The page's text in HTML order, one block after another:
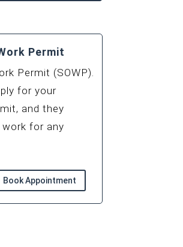
Permit
Permit (SOWP).
for your
and they
for any
Book Appointment